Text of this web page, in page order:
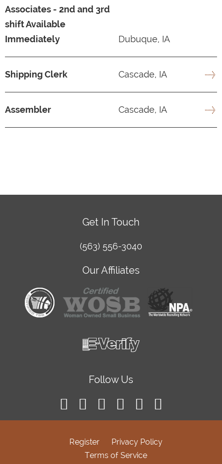
Associates - 2nd and 3rd
shift Available
Immediately
Dubuque, IA
Shipping Clerk Cascade, IA
Assembler Cascade, IA
Get In Touch
(563) 556-3040
Our Affiliates
Follow Us
Register
Privacy Policy
Terms of Service